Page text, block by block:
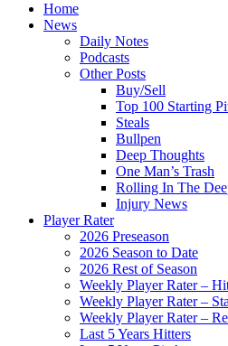
Home
News
Daily Notes
Podcasts
Other Posts
Buy/Sell
Top 100 Starting
Steals
Bullpen
Deep Thoughts
One Man’s Trash
Rolling In The
Injury News
Player Rater
2026 Preseason
2026 Season to Date
2026 Rest of Season
Weekly Player Rater –
Weekly Player Rater –
Weekly Player Rater –
Last 5 Years Hitters